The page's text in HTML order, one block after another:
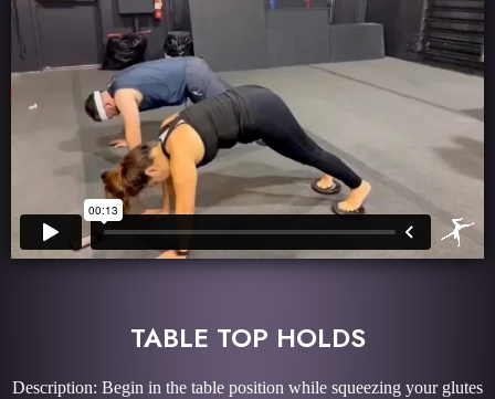
TABLE TOP HOLDS
Description: Begin in the table position while squeezing your glutes